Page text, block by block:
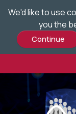
We'd like to use
you the
to
main
content